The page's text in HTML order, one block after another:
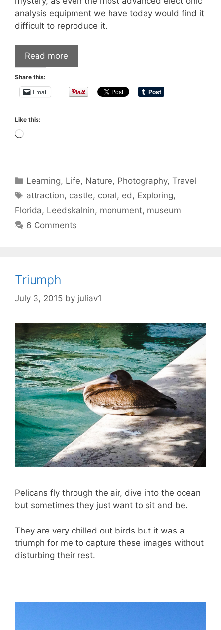
analysis equipment we have today would find it
difficult to reproduce it.
Read more
Share this:
Email
Like this:
Loading…
Categories
Learning, Life, Nature, Photography,Travel
Tags
attraction, castle, coral, ed , Exploring,
Florida, Leedskalnin, monument, museum
6 Comments
Triumph
July 3, 2015 by juliav1
Pelicans fly through the air, dive into the ocean
but sometimes they just want to sit and be.
They are very chilled out birds but it was a
triumph for me to capture these images without
disturbing their rest.